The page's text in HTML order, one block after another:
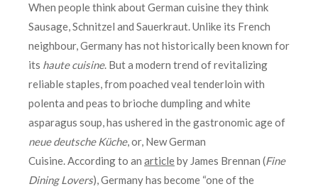
When people think about German cuisine they think
Sausage, Schnitzel and Sauerkraut. Unlike its French
neighbour, Germany has not historically been known for
its haute cuisine. But a modern trend of revitalizing
reliable staples, from poached veal tenderloin with
polenta and peas to brioche dumpling and white
asparagus soup, has ushered in the gastronomic age of
neue deutsche Küche, or, New German
Cuisine. According to an articleby James Brennan (Fine
Dining Lovers), Germany has become “one of the